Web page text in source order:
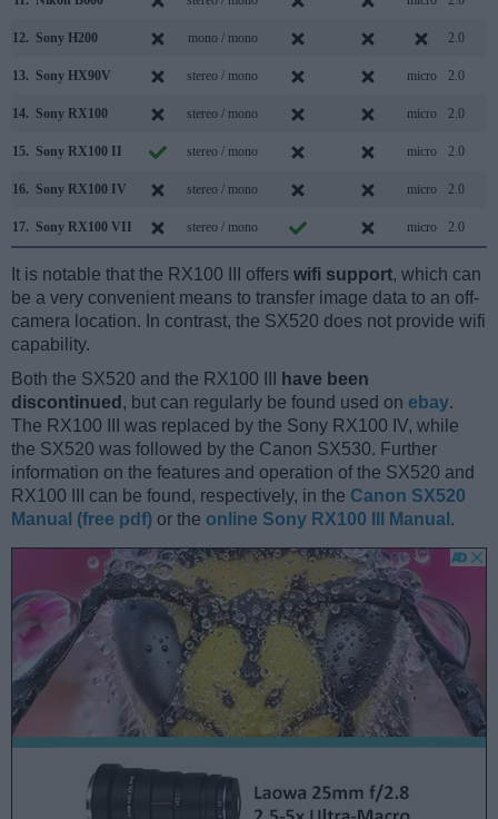
12. Sony H200 mono / mono 2.0
13. Sony HX90V stereo / mono micro 2.0
14. Sony RX100 stereo / mono micro 2.0
15. Sony RX100 II stereo / mono micro 2.0
16. Sony RX100 IV stereo / mono micro 2.0
17. Sony RX100 VII stereo / mono micro 2.0
It is notable that the RX100 III offers wifi support, which can
be a very convenient means to transfer image data to an off-
camera location. In contrast, the SX520 does not provide wifi
capability.
Both the SX520 and the RX100 III
have been
discontinued , but can regularly be found used on ebay.
The RX100 III was replaced by the Sony RX100 IV, while
the SX520 was followed by the Canon SX530. Further
information on the features and operation of the SX520 and
RX100 III can be found, respectively, in the Canon SX520
Manual (free pdf) or the online Sony RX100 III Manual .